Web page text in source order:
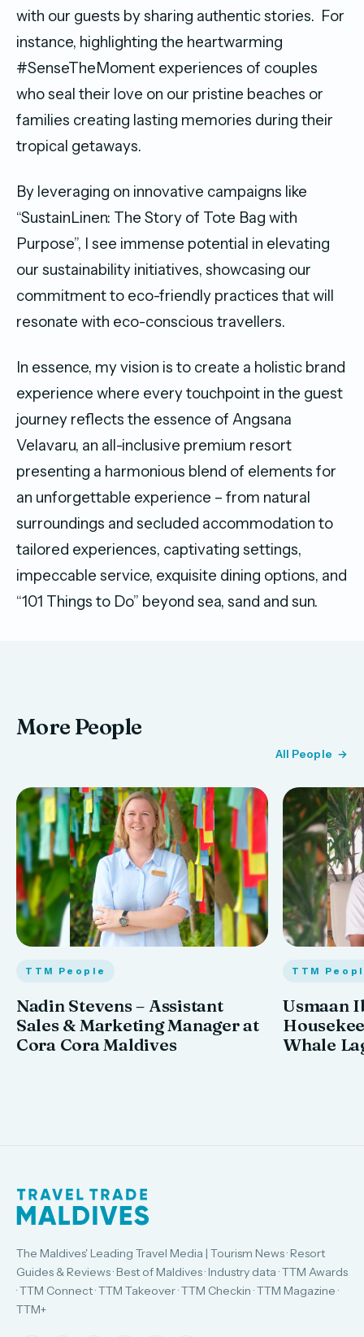
with our guests by sharing authentic stories. For
instance, highlighting the heartwarming
#SenseTheMoment experiences of couples
who seal their love on our pristine beaches or
families creating lasting memories during their
tropical getaways.
By leveraging on innovative campaigns like
“SustainLinen: The Story of Tote Bag with
Purpose”, I see immense potential in elevating
our sustainability initiatives, showcasing our
commitment to eco-friendly practices that will
resonate with eco-conscious travellers.
In essence, my vision is to create a holistic brand
experience where every touchpoint in the guest
journey reflects the essence of Angsana
Velavaru, an all-inclusive premium resort
presenting a harmonious blend of elements for
an unforgettable experience – from natural
surroundings and secluded accommodation to
tailored experiences, captivating settings,
impeccable service, exquisite dining options, and
“101 Things to Do” beyond sea, sand and sun.
More People
All People
TTM People
Nadin Stevens – Assistant
Sales & Marketing Manager at
Cora Cora Maldives
TTM
Usmaan
Whale
The Maldives' Leading Travel Media | Tourism News · Resort
Guides & Reviews · Best of Maldives · Industry data · TTM Awards
· TTM Connect · TTM Takeover · TTM Checkin · TTM Magazine ·
TTM+